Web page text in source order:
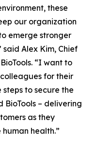
these
our organization
emerge stronger
Alex Kim, Chief
“I want to
for their
to secure the
BioTools – delivering
as they
health.”